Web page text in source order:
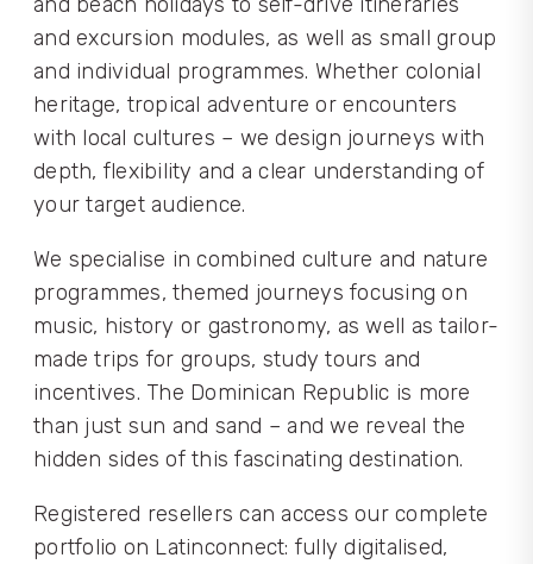
and excursion modules, as well as small group
and individual programmes. Whether colonial
heritage, tropical adventure or encounters
with local cultures – we design journeys with
depth, flexibility and a clear understanding of
your target audience.
We specialise in combined culture and nature
programmes, themed journeys focusing on
music, history or gastronomy, as well as tailor-
made trips for groups, study tours and
incentives. The Dominican Republic is more
than just sun and sand – and we reveal the
hidden sides of this fascinating destination.
Registered resellers can access our complete
portfolio on Latinconnect: fully digitalised,